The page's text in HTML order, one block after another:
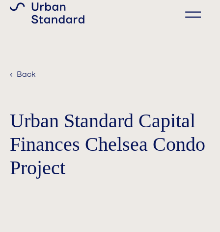
‹ Back
Urban Standard Capital
Finances Chelsea Condo
Project